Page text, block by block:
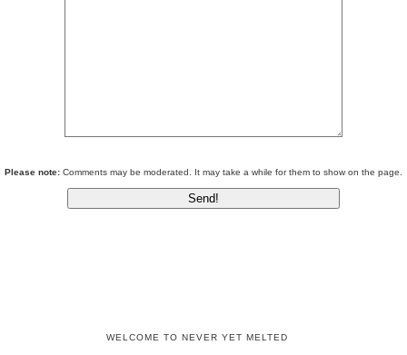
Please note: Comments may be moderated. It may take a while for them to show on the page.
WELCOME TO NEVER YET MELTED